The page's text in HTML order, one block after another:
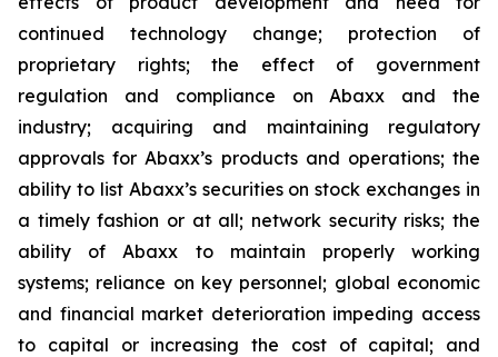
continued technology change; protection of
proprietary rights; the effect of government
regulation and compliance on Abaxx and the
industry; acquiring and maintaining regulatory
approvals for Abaxx’s products and operations; the
ability to list Abaxx’s securities on stock exchanges in
a timely fashion or at all; network security risks; the
ability of Abaxx to maintain properly working
systems; reliance on key personnel; global economic
and financial market deterioration impeding access
to capital or increasing the cost of capital; and